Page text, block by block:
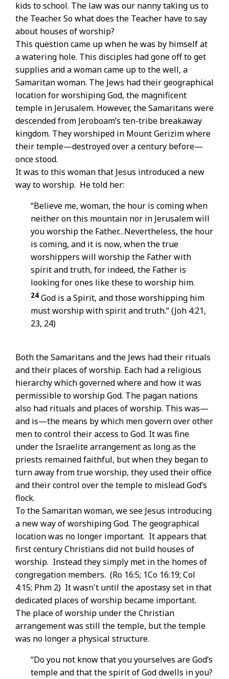
kids to school. The law was our nanny taking us to
the Teacher. So what does the Teacher have to say
about houses of worship?
This question came up when he was by himself at
a watering hole. This disciples had gone off to get
supplies and a woman came up to the well, a
Samaritan woman. The Jews had their geographical
location for worshiping God, the magnificent
temple in Jerusalem. However, the Samaritans were
descended from Jeroboam’s ten-tribe breakaway
kingdom. They worshiped in Mount Gerizim where
their temple—destroyed over a century before—
once stood.
It was to this woman that Jesus introduced a new
way to worship. He told her:
“Believe me, woman, the hour is coming when
neither on this mountain nor in Jerusalem will
you worship the Father…Nevertheless, the hour
is coming, and it is now, when the true
worshippers will worship the Father with
spirit and truth, for indeed, the Father is
looking for ones like these to worship him.
24 God is a Spirit, and those worshipping him
must worship with spirit and truth.” (Joh 4:21,
23, 24)
Both the Samaritans and the Jews had their rituals
and their places of worship. Each had a religious
hierarchy which governed where and how it was
permissible to worship God. The pagan nations
also had rituals and places of worship. This was—
and is—the means by which men govern over other
men to control their access to God. It was fine
under the Israelite arrangement as long as the
priests remained faithful, but when they began to
turn away from true worship, they used their office
and their control over the temple to mislead God’s
flock.
To the Samaritan woman, we see Jesus introducing
a new way of worshiping God. The geographical
location was no longer important. It appears that
first century Christians did not build houses of
worship. Instead they simply met in the homes of
congregation members. (Ro 16:5; 1Co 16:19; Col
4:15; Phm 2) It wasn't until the apostasy set in that
dedicated places of worship became important.
The place of worship under the Christian
arrangement was still the temple, but the temple
was no longer a physical structure.
“Do you not know that you yourselves are God’s
temple and that the spirit of God dwells in you?